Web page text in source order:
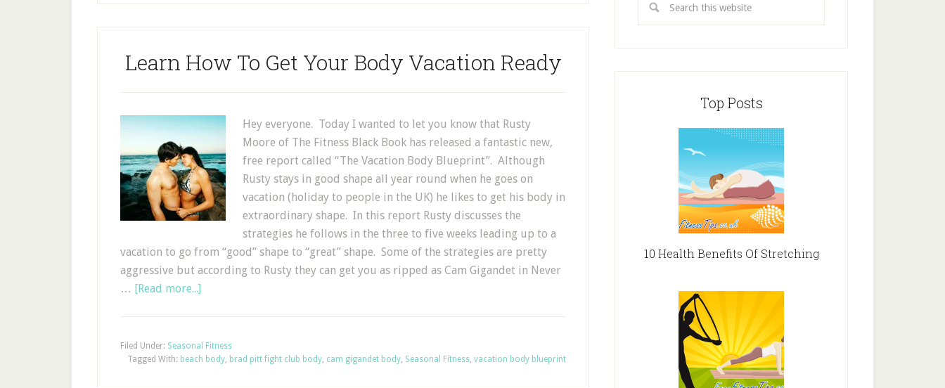
Learn How To Get Your Body Vacation Ready
Hey everyone. Today I wanted to let you know that Rusty
Moore of The Fitness Black Book has released a fantastic new,
free report called “The Vacation Body Blueprint”. Although
Rusty stays in good shape all year round when he goes on
vacation (holiday to people in the UK) he likes to get his body in
extraordinary shape. In this report Rusty discusses the
strategies he follows in the three to five weeks leading up to a
vacation to go from “good” shape to “great” shape. Some of the strategies are pretty
aggressive but according to Rusty they can get you as ripped as Cam Gigandet in Never
… [Read more...]
Filed Under: Seasonal Fitness
Tagged With: beach body, brad pitt fight club body, cam gigandet body, Seasonal Fitness, vacation body blueprint
Top Posts
10 Health Benefits Of Stretching